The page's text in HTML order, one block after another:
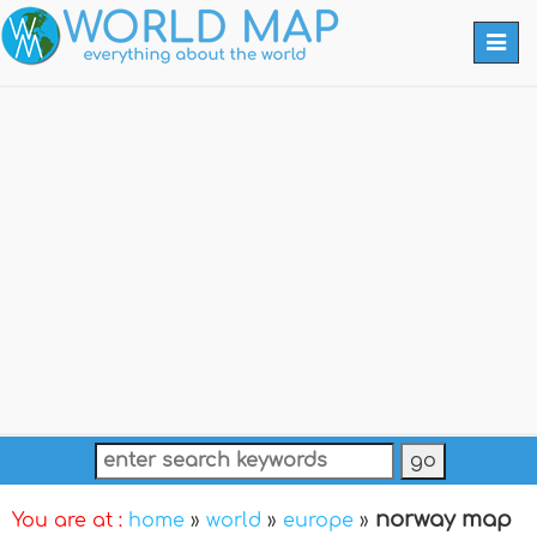
You are at : home » world » europe » norway map